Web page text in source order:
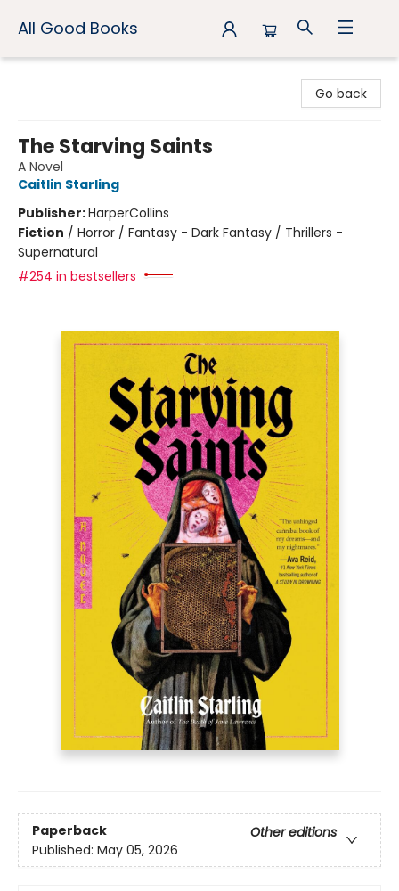
All Good Books
Go back
The Starving Saints
A Novel
Caitlin Starling
Publisher:HarperCollins
Fiction / Horror / Fantasy - Dark Fantasy / Thrillers -
Supernatural
#254 in bestsellers
Paperback
Other editions
Published: May 05, 2026